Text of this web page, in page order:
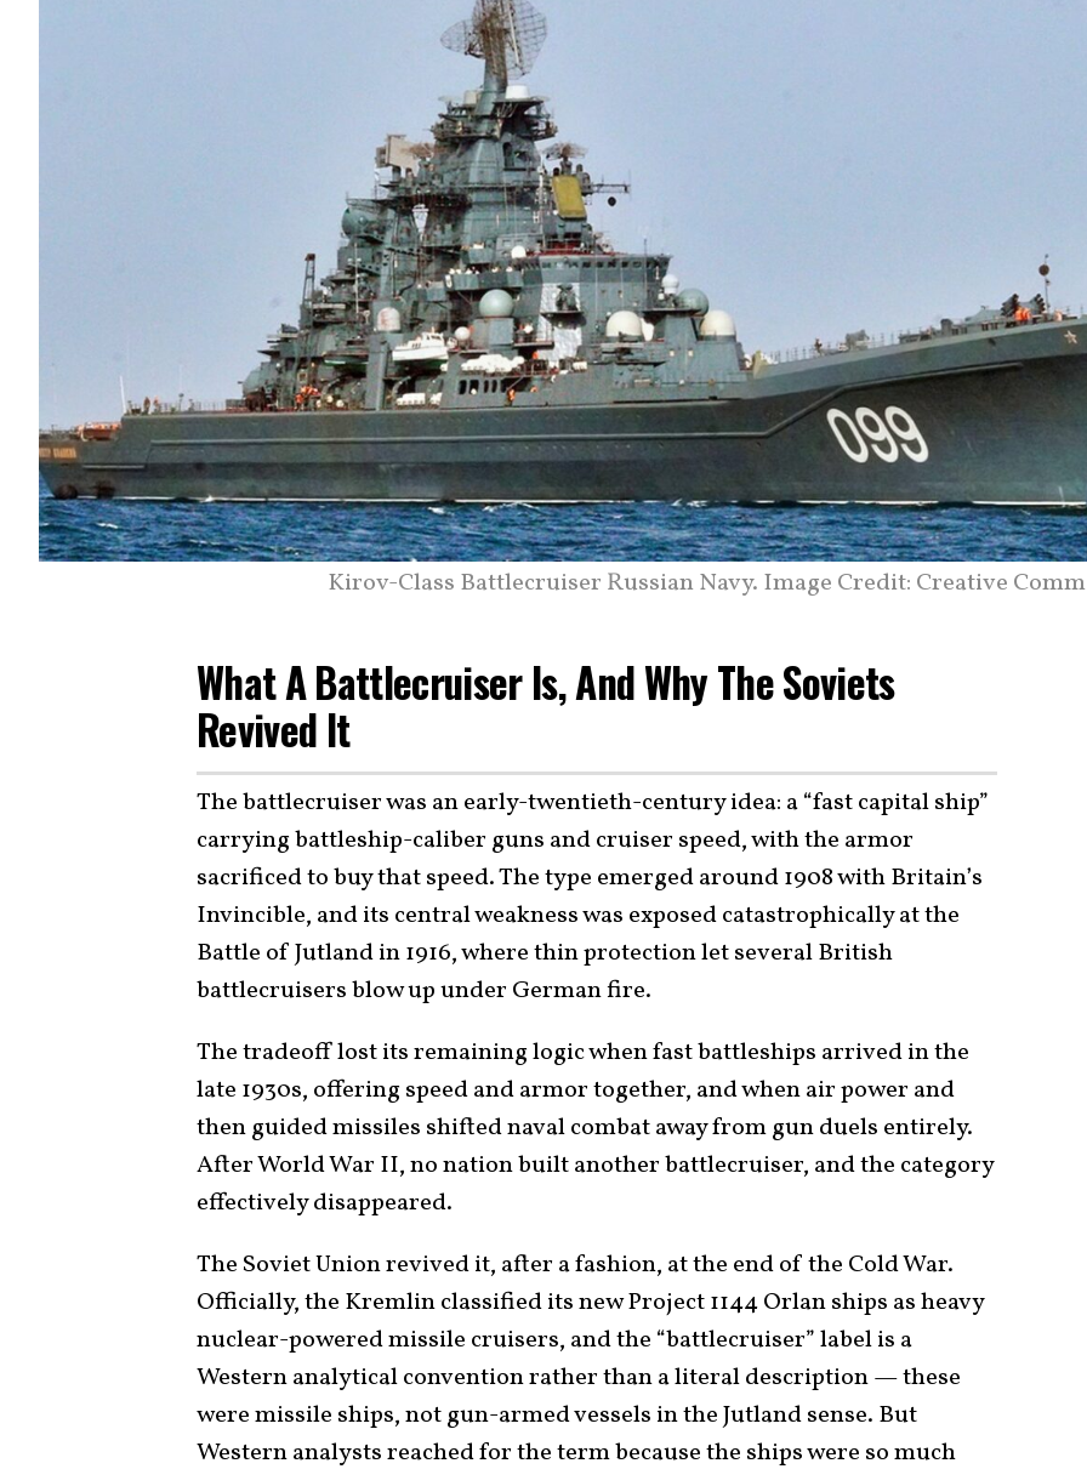
Kirov-Class Battlecruiser Russian Navy. Image Credit: Creative
What A Battlecruiser Is, And Why The Soviets
Revived It
The battlecruiser was an early-twentieth-century idea: a “fast capital ship”
carrying battleship-caliber guns and cruiser speed, with the armor
sacrificed to buy that speed. The type emerged around 1908 with Britain’s
Invincible, and its central weakness was exposed catastrophically at the
Battle of Jutland in 1916, where thin protection let several British
battlecruisers blow up under German fire.
The tradeoff lost its remaining logic when fast battleships arrived in the
late 1930s, offering speed and armor together, and when air power and
then guided missiles shifted naval combat away from gun duels entirely.
After World War II, no nation built another battlecruiser, and the category
effectively disappeared.
The Soviet Union revived it, after a fashion, at the end of the Cold War.
Officially, the Kremlin classified its new Project 1144 Orlan ships as heavy
nuclear-powered missile cruisers, and the “battlecruiser” label is a
Western analytical convention rather than a literal description — these
were missile ships, not gun-armed vessels in the Jutland sense. But
Western analysts reached for the term because the ships were so much